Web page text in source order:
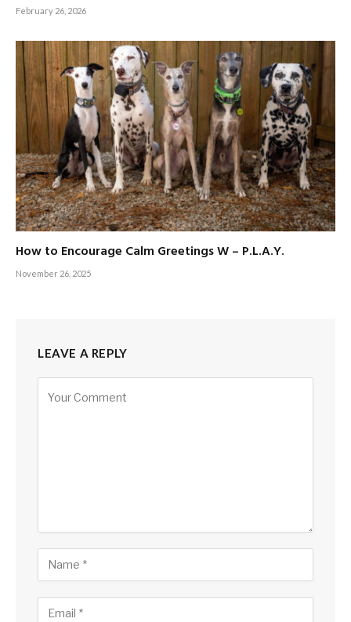
February 26, 2026
How to Encourage Calm Greetings W – P.L.A.Y.
November 26, 2025
LEAVE A REPLY